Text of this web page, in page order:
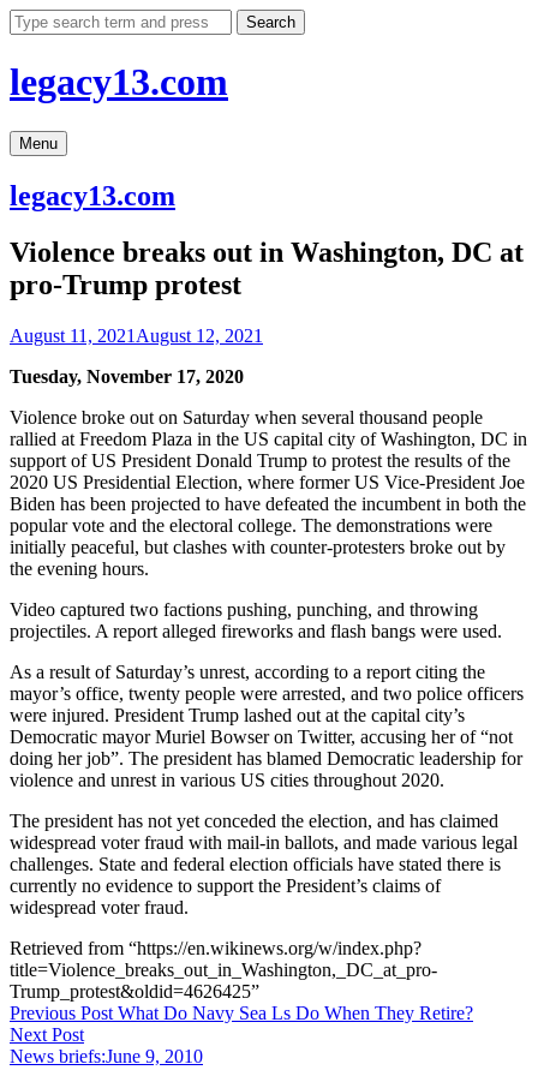
Skip
to
Search
legacy13.com
Menu
legacy13.com
Violence breaks out in Washington, DC at
pro-Trump protest
August 11, 2021 August 12, 2021
Tuesday, November 17, 2020
Violence broke out on Saturday when several thousand people
rallied at Freedom Plaza in the US capital city of Washington, DC in
support of US President Donald Trump to protest the results of the
2020 US Presidential Election, where former US Vice-President Joe
Biden has been projected to have defeated the incumbent in both the
popular vote and the electoral college. The demonstrations were
initially peaceful, but clashes with counter-protesters broke out by
the evening hours.
Video captured two factions pushing, punching, and throwing
projectiles. A report alleged fireworks and flash bangs were used.
As a result of Saturday’s unrest, according to a report citing the
mayor’s office, twenty people were arrested, and two police officers
were injured. President Trump lashed out at the capital city’s
Democratic mayor Muriel Bowser on Twitter, accusing her of “not
doing her job”. The president has blamed Democratic leadership for
violence and unrest in various US cities throughout 2020.
The president has not yet conceded the election, and has claimed
widespread voter fraud with mail-in ballots, and made various legal
challenges. State and federal election officials have stated there is
currently no evidence to support the President’s claims of
widespread voter fraud.
Retrieved from “https://en.wikinews.org/w/index.php?
title=Violence_breaks_out_in_Washington,_DC_at_pro-
Trump_protest&oldid=4626425”
Post
navigation
Previous Post What Do Navy Sea Ls Do When They Retire?
Next Post
News briefs:June 9, 2010